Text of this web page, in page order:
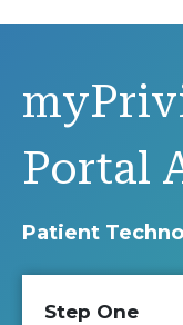
Portal
Patient
Step One